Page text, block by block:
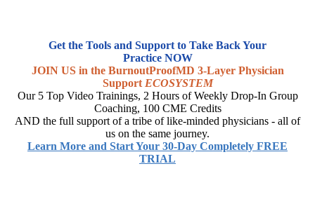
Get the Tools and Support to Take Back Your
Practice NOW
JOIN US in the BurnoutProofMD 3-Layer Physician
Support ECOSYSTEM
Our 5 Top Video Trainings, 2 Hours of Weekly Drop-In Group
Coaching, 100 CME Credits
AND the full support of a tribe of like-minded physicians - all of
us on the same journey.
Learn More and Start Your 30-Day Completely FREE
TRIAL